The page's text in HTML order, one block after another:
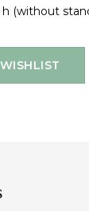
(without